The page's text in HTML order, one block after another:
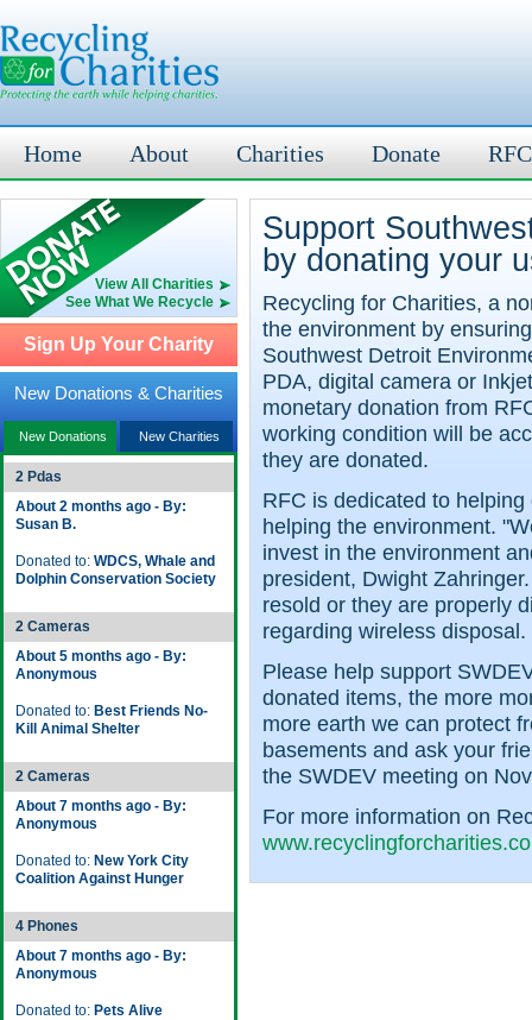
Home About Charities Donate
View All Charities
See What We Recycle
Sign Up Your Charity
New Donations & Charities
New Donations New Charities
2 Pdas
About 2 months ago - By:
Susan B.
Donated to: WDCS, Whale and
Dolphin Conservation Society
2 Cameras
About 5 months ago - By:
Anonymous
Donated to: Best Friends No-
Kill Animal Shelter
2 Cameras
About 7 months ago - By:
Anonymous
Donated to: New York City
Coalition Against Hunger
4 Phones
About 7 months ago - By:
Anonymous
Donated to: Pets Alive
Support
by donating your
Recycling for Charities, a
the environment by
Southwest Detroit
PDA, digital camera or
monetary donation from
working condition will be
they are donated.
RFC is dedicated to
helping the environment.
invest in the environment
president, Dwight
resold or they are properly
regarding wireless disposal.
Please help support
donated items, the more
more earth we can protect
basements and ask your
the SWDEV meeting on
For more information on